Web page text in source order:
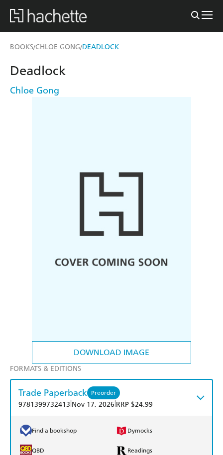
BOOKS/CHLOE GONG/DEADLOCK
DOWNLOAD IMAGE
Deadlock
Chloe Gong
FORMATS & EDITIONS
Trade Paperback Preorder
9781399732413 Nov 17, 2026 RRP $24.99
Find a bookshop Dymocks
QBD Readings